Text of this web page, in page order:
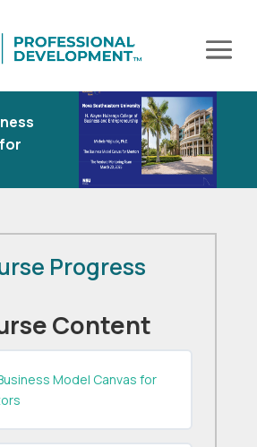
Progress
Content
Model Canvas for